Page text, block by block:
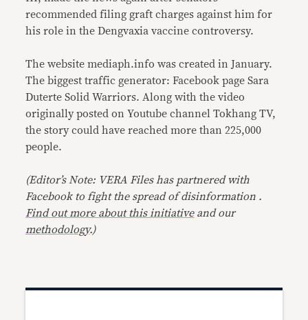
recommended filing graft charges against him for
his role in the Dengvaxia vaccine controversy.
The website mediaph.info was created in January.
The biggest traffic generator: Facebook page Sara
Duterte Solid Warriors. Along with the video
originally posted on Youtube channel Tokhang TV,
the story could have reached more than 225,000
people.
(Editor’s Note: VERA Files has partnered with
Facebook to fight the spread of disinformation .
Find out more about this initiativeand our
methodology.)